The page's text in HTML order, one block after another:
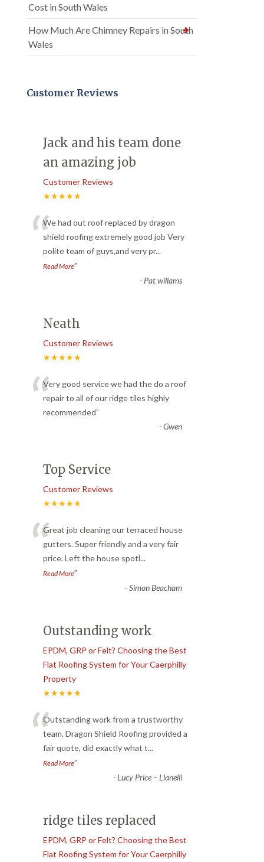
Cost in South Wales
How Much Are Chimney Repairs in South
Wales
Customer Reviews
Jack and his team done
an amazing job
Customer Reviews
★★★★★
“We had out roof replaced by dragon
shield roofing extremely good job Very
polite team of guys,and very pr...
Read More”
- Pat willams
Neath
Customer Reviews
★★★★★
“Very good service we had the do a roof
repair to all of our ridge tiles highly
recommended”
-Gwen
Top Service
Customer Reviews
★★★★★
“Great job cleaning our terraced house
gutters. Super friendly and a very fair
price. Left the house spotl...
Read More”
-Simon Beacham
Outstanding work
EPDM, GRP or Felt? Choosing the Best
Flat Roofing System for Your Caerphilly
Property
★★★★★
“Outstanding work from a trustworthy
team. Dragon Shield Roofing provided a
fair quote, did exactly what t...
Read More”
-Lucy Price – Llanelli
ridge tiles replaced
EPDM, GRP or Felt? Choosing the Best
Flat Roofing System for Your Caerphilly